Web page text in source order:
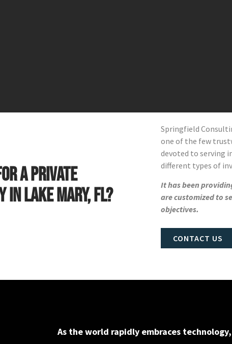
a private
Lake Mary, FL?
Springfield
one of the few
devoted to serving
different types of
It has been
are customized to
objectives.
CONTACT US
As the world rapidly embraces